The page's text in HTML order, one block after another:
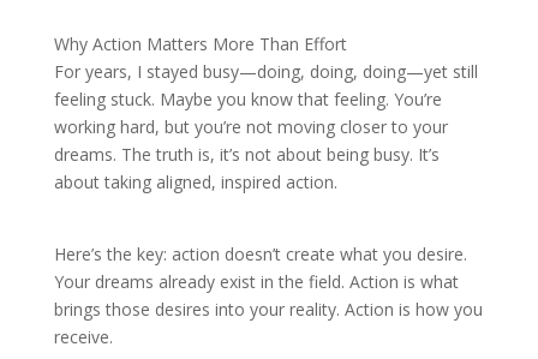
Why Action Matters More Than Effort
For years, I stayed busy—doing, doing, doing—yet still
feeling stuck. Maybe you know that feeling. You’re
working hard, but you’re not moving closer to your
dreams. The truth is, it’s not about being busy. It’s
about taking aligned, inspired action.
Here’s the key: action doesn’t create what you desire.
Your dreams already exist in the field. Action is what
brings those desires into your reality. Action is how you
receive.